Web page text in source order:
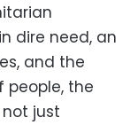
dire need, an
and the
the
just